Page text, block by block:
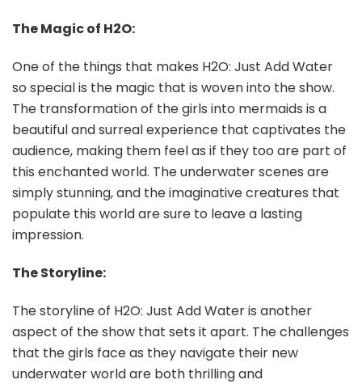
The Magic of H2O:
One of the things that makes H2O: Just Add Water
so special is the magic that is woven into the show.
The transformation of the girls into mermaids is a
beautiful and surreal experience that captivates the
audience, making them feel as if they too are part of
this enchanted world. The underwater scenes are
simply stunning, and the imaginative creatures that
populate this world are sure to leave a lasting
impression.
The Storyline:
The storyline of H2O: Just Add Water is another
aspect of the show that sets it apart. The challenges
that the girls face as they navigate their new
underwater world are both thrilling and